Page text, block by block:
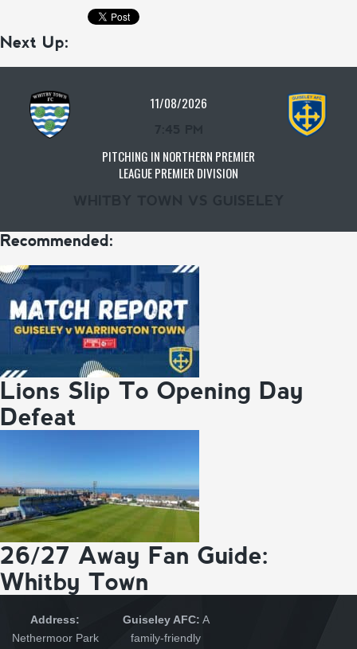
Next Up:
11/08/2026
PITCHING IN NORTHERN PREMIER
LEAGUE PREMIER DIVISION
Recommended:
Lions Slip To Opening Day
Defeat
26/27 Away Fan Guide:
Whitby Town
Address:
Nethermoor Park
Guiseley AFC: A
family-friendly